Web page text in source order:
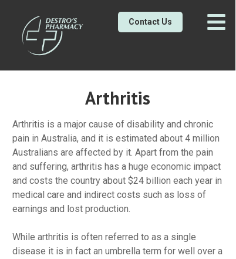
Contact Us
Arthritis is a major cause of disability and chronic
pain in Australia, and it is estimated about 4 million
Australians are affected by it. Apart from the pain
and suffering, arthritis has a huge economic impact
and costs the country about $24 billion each year in
medical care and indirect costs such as loss of
earnings and lost production.
While arthritis is often referred to as a single
disease it is in fact an umbrella term for well over a
Arthritis